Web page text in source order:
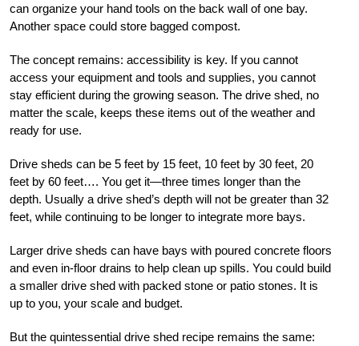
can organize your hand tools on the back wall of one bay.
Another space could store bagged compost.
The concept remains: accessibility is key. If you cannot
access your equipment and tools and supplies, you cannot
stay efficient during the growing season. The drive shed, no
matter the scale, keeps these items out of the weather and
ready for use.
Drive sheds can be 5 feet by 15 feet, 10 feet by 30 feet, 20
feet by 60 feet…. You get it—three times longer than the
depth. Usually a drive shed’s depth will not be greater than 32
feet, while continuing to be longer to integrate more bays.
Larger drive sheds can have bays with poured concrete floors
and even in-floor drains to help clean up spills. You could build
a smaller drive shed with packed stone or patio stones. It is
up to you, your scale and budget.
But the quintessential drive shed recipe remains the same: